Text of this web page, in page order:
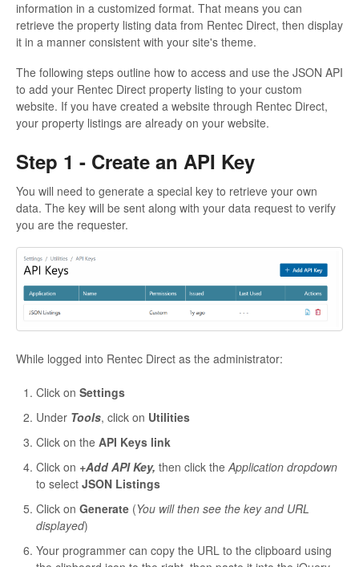
information in a customized format. That means you can
retrieve the property listing data from Rentec Direct, then display
it in a manner consistent with your site's theme.
The following steps outline how to access and use the JSON API
to add your Rentec Direct property listing to your custom
website. If you have created a website through Rentec Direct,
your property listings are already on your website.
Step 1 - Create an API Key
You will need to generate a special key to retrieve your own
data. The key will be sent along with your data request to verify
you are the requester.
While logged into Rentec Direct as the administrator:
Click on Settings
Under Tools, click on Utilities
Click on the API Keys link
Click on +Add API Key, then click theApplication dropdown
to select JSON Listings
Click on Generate (You will then see the key and URL
displayed)
Your programmer can copy the URL to the clipboard using